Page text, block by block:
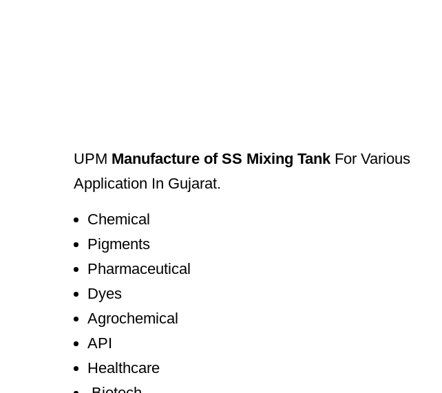
UPM Manufacture of SS Mixing Tank For Various
Application In Gujarat.
Chemical
Pigments
Pharmaceutical
Dyes
Agrochemical
API
Healthcare